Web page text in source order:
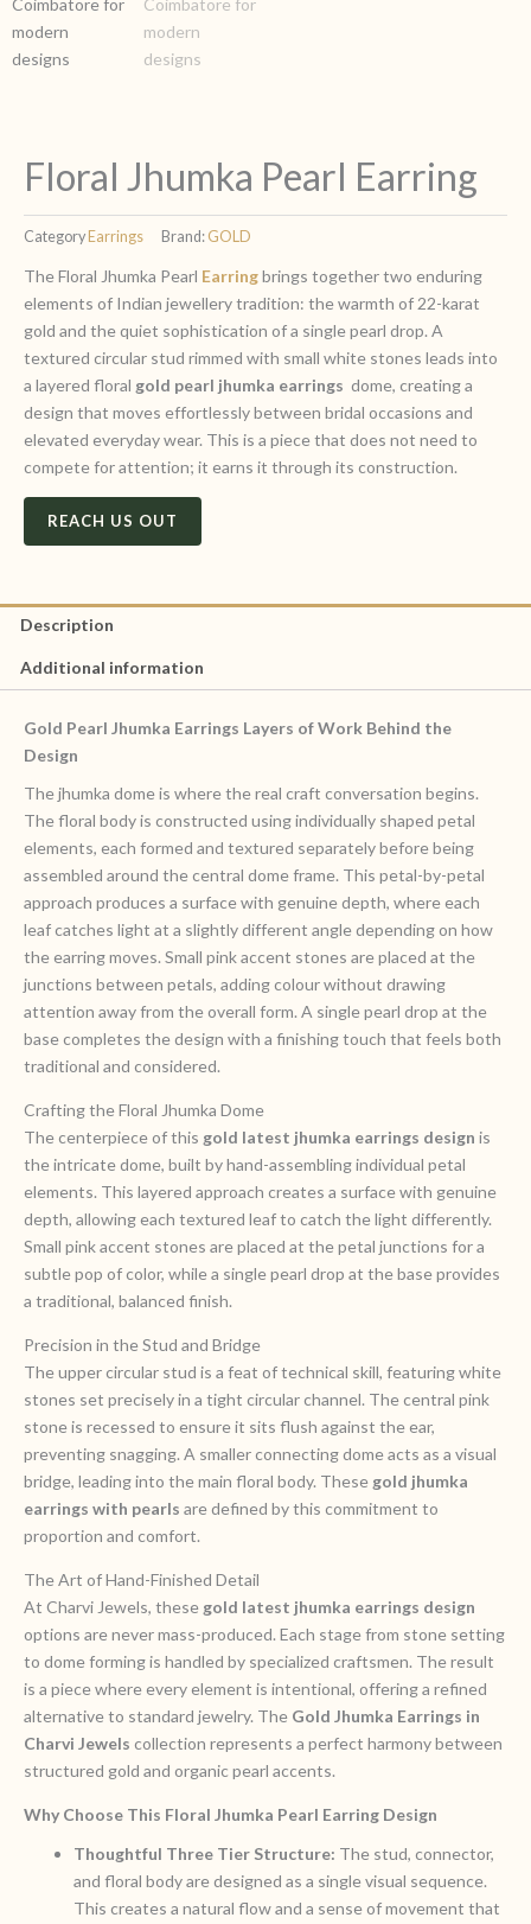
Floral Jhumka Pearl Earring
Category Earrings Brand: GOLD
The Floral Jhumka Pearl Earringbrings together two enduring
elements of Indian jewellery tradition: the warmth of 22-karat
gold and the quiet sophistication of a single pearl drop. A
textured circular stud rimmed with small white stones leads into
a layered floral gold pearl jhumka earrings dome, creating a
design that moves effortlessly between bridal occasions and
elevated everyday wear. This is a piece that does not need to
compete for attention; it earns it through its construction.
REACH US OUT
Description
Additional information
Gold Pearl Jhumka Earrings Layers of Work Behind the
Design
The jhumka dome is where the real craft conversation begins.
The floral body is constructed using individually shaped petal
elements, each formed and textured separately before being
assembled around the central dome frame. This petal-by-petal
approach produces a surface with genuine depth, where each
leaf catches light at a slightly different angle depending on how
the earring moves. Small pink accent stones are placed at the
junctions between petals, adding colour without drawing
attention away from the overall form. A single pearl drop at the
base completes the design with a finishing touch that feels both
traditional and considered.
Crafting the Floral Jhumka Dome
The centerpiece of this gold latest jhumka earrings design is
the intricate dome, built by hand-assembling individual petal
elements. This layered approach creates a surface with genuine
depth, allowing each textured leaf to catch the light differently.
Small pink accent stones are placed at the petal junctions for a
subtle pop of color, while a single pearl drop at the base provides
a traditional, balanced finish.
Precision in the Stud and Bridge
The upper circular stud is a feat of technical skill, featuring white
stones set precisely in a tight circular channel. The central pink
stone is recessed to ensure it sits flush against the ear,
preventing snagging. A smaller connecting dome acts as a visual
bridge, leading into the main floral body. Thesegold jhumka
earrings with pearls are defined by this commitment to
proportion and comfort.
The Art of Hand-Finished Detail
At Charvi Jewels, thesegold latest jhumka earrings design
options are never mass-produced. Each stage from stone setting
to dome forming is handled by specialized craftsmen. The result
is a piece where every element is intentional, offering a refined
alternative to standard jewelry. The Gold Jhumka Earrings in
Charvi Jewels collection represents a perfect harmony between
structured gold and organic pearl accents.
Why Choose This Floral Jhumka Pearl Earring Design
Thoughtful Three Tier Structure: The stud, connector,
and floral body are designed as a single visual sequence.
This creates a natural flow and a sense of movement that